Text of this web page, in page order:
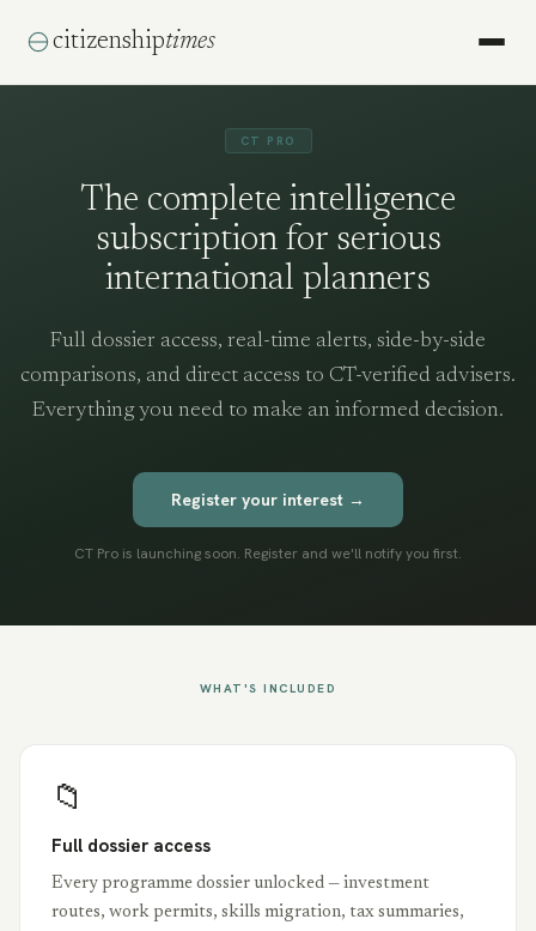
citizenshiptimes
CT PRO
The complete intelligence
subscription for serious
international planners
Full dossier access, real-time alerts, side-by-side
comparisons, and direct access to CT-verified advisers.
Everything you need to make an informed decision.
Register your interest →
CT Pro is launching soon. Register and we'll notify you first.
WHAT'S INCLUDED
📁
Full dossier access
Every programme dossier unlocked — investment
routes, work permits, skills migration, tax summaries,